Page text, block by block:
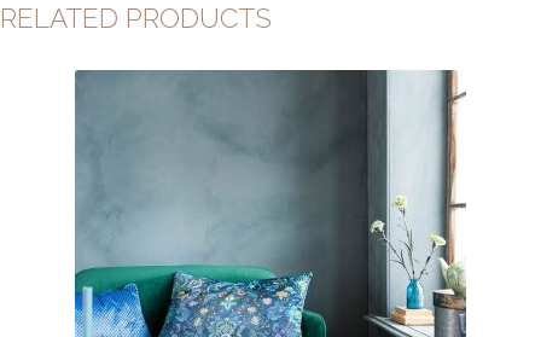
RELATED PRODUCTS